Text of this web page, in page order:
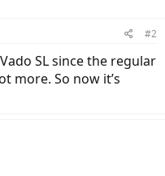
#2
SL since the regular
more. So now it’s